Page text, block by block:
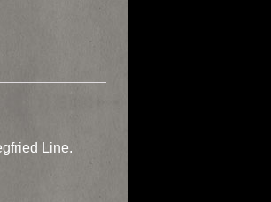
Line.